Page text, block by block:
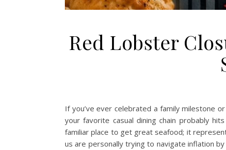
Red Lobster
If you’ve ever celebrated a family milestone
your favorite casual dining chain probably
familiar place to get great seafood; it
us are personally trying to navigate inflation